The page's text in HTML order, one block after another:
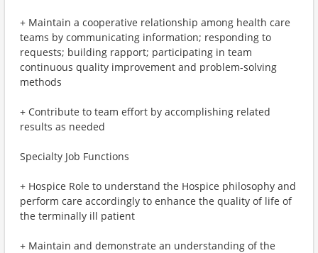
+ Maintain a cooperative relationship among health care
teams by communicating information; responding to
requests; building rapport; participating in team
continuous quality improvement and problem-solving
methods
+ Contribute to team effort by accomplishing related
results as needed
Specialty Job Functions
+ Hospice Role to understand the Hospice philosophy and
perform care accordingly to enhance the quality of life of
the terminally ill patient
+ Maintain and demonstrate an understanding of the